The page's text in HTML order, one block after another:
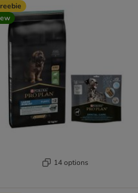
14 options